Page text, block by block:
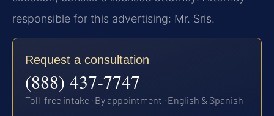
responsible for this advertising: Mr. Sris.
Request a consultation
(888) 437-7747
Toll-free intake · By appointment · English & Spanish